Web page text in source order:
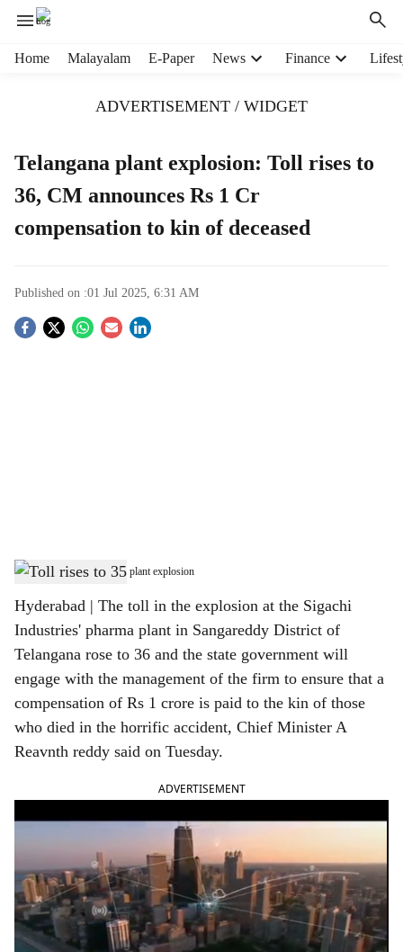
Home Malayalam E-Paper News Finance
ADVERTISEMENT / WIDGET
Telangana plant explosion: Toll rises to
36, CM announces Rs 1 Cr
compensation to kin of deceased
Published on :01 Jul 2025, 6:31 AM
S
a
r
e
Sigachi Industries' pharma plant explosion
Hyderabad | The toll in the explosion at the Sigachi
Industries' pharma plant in Sangareddy District of
Telangana rose to 36 and the state government will
engage with the management of the firm to ensure that a
compensation of Rs 1 crore is paid to the kin of those
who died in the horrific accident, Chief Minister A
Reavnth reddy said on Tuesday.
ADVERTISEMENT